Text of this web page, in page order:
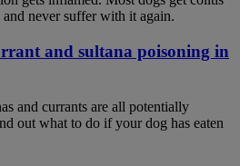
never suffer with it again.
and sultana poisoning in
and currants are all potentially
out what to do if your dog has eaten